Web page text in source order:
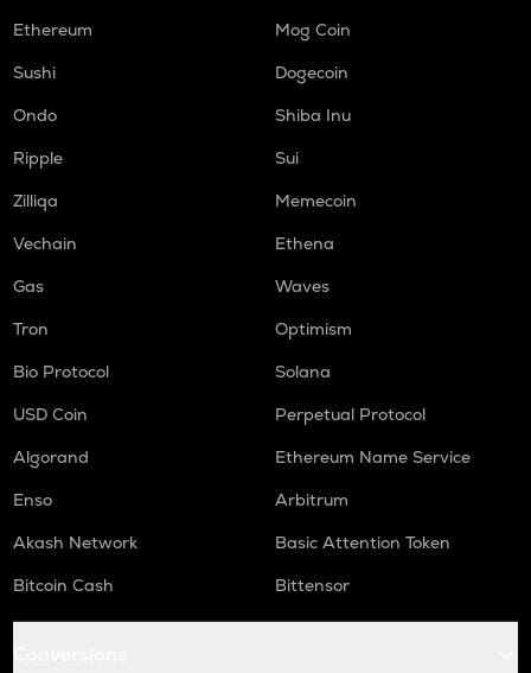
Ethereum
Mog Coin
Sushi
Dogecoin
Ondo
Shiba Inu
Ripple
Sui
Zilliqa
Memecoin
Vechain
Ethena
Gas
Waves
Tron
Optimism
Bio Protocol
Solana
USD Coin
Perpetual Protocol
Algorand
Ethereum Name Service
Enso
Arbitrum
Akash Network
Basic Attention Token
Bitcoin Cash
Bittensor